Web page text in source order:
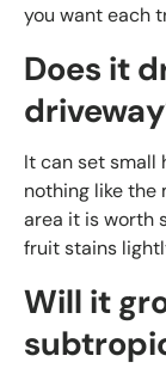
you want each
Does it
It can set small
nothing like the
area it is worth
fruit stains
Will it